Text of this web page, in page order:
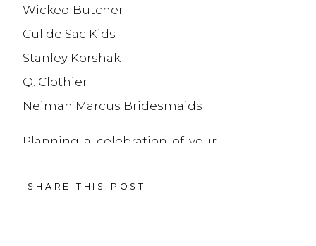
Wicked Butcher
Cul de Sac Kids
Stanley Korshak
Q. Clothier
Neiman Marcus Bridesmaids
Planning a celebration of your
we document
SHARE THIS POST